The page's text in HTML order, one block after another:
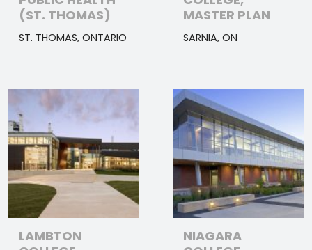
(ST. THOMAS)
ST. THOMAS, ONTARIO
MASTER PLAN
SARNIA, ON
LAMBTON
NIAGARA